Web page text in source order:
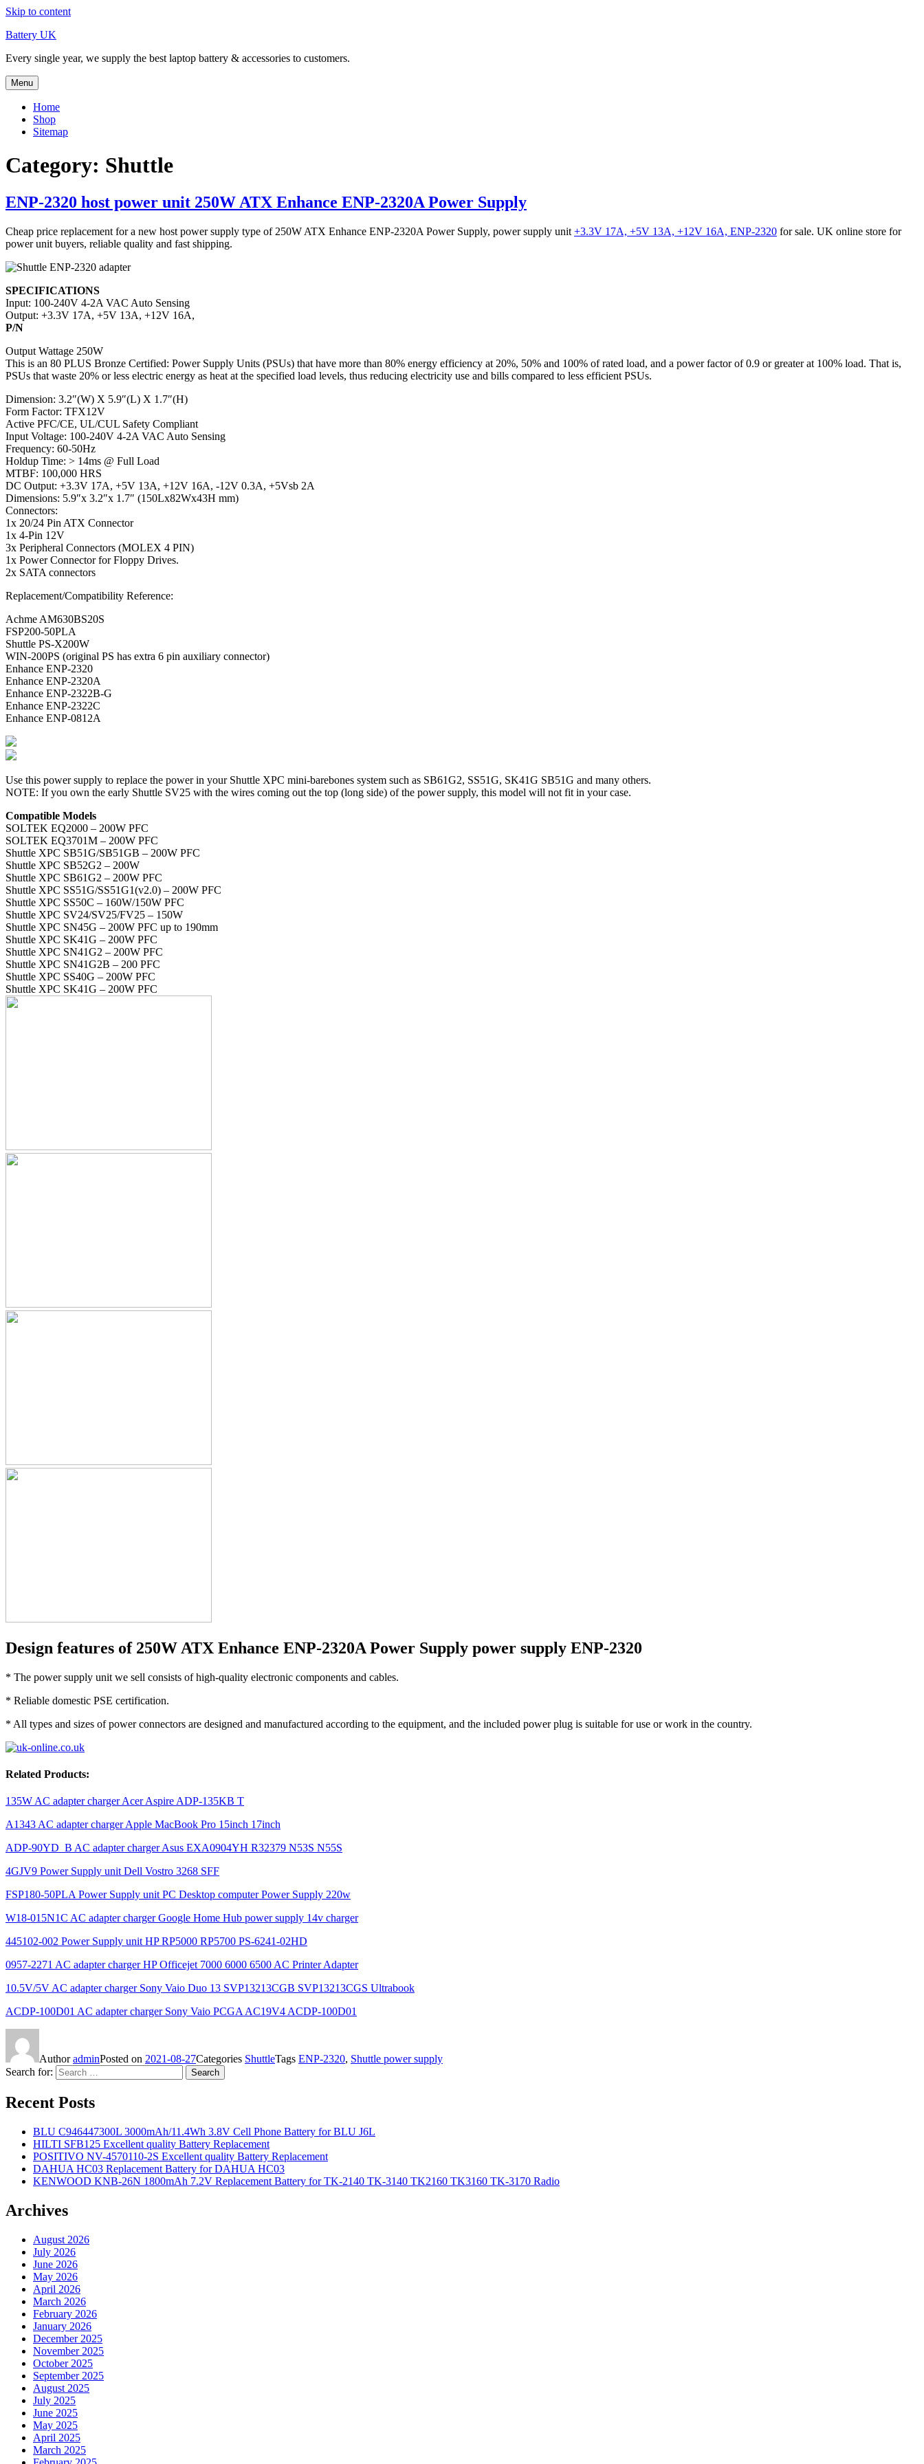
Skip to content
Battery UK
Every single year, we supply the best laptop battery & accessories to customers.
Menu
Home
Shop
Sitemap
Category: Shuttle
ENP-2320 host power unit 250W ATX Enhance ENP-2320A Power Supply
Cheap price replacement for a new host power supply type of 250W ATX Enhance ENP-2320A Power Supply, power supply unit +3.3V 17A, +5V 13A, +12V 16A, ENP-2320 for sale. UK online store for
power unit buyers, reliable quality and fast shipping.
SPECIFICATIONS
Input: 100-240V 4-2A VAC Auto Sensing
Output: +3.3V 17A, +5V 13A, +12V 16A,
P/N
Output Wattage 250W
This is an 80 PLUS Bronze Certified: Power Supply Units (PSUs) that have more than 80% energy efficiency at 20%, 50% and 100% of rated load, and a power factor of 0.9 or greater at 100% load. That is,
PSUs that waste 20% or less electric energy as heat at the specified load levels, thus reducing electricity use and bills compared to less efficient PSUs.
Dimension: 3.2″(W) X 5.9″(L) X 1.7″(H)
Form Factor: TFX12V
Active PFC/CE, UL/CUL Safety Compliant
Input Voltage: 100-240V 4-2A VAC Auto Sensing
Frequency: 60-50Hz
Holdup Time: > 14ms @ Full Load
MTBF: 100,000 HRS
DC Output: +3.3V 17A, +5V 13A, +12V 16A, -12V 0.3A, +5Vsb 2A
Dimensions: 5.9″x 3.2″x 1.7″ (150Lx82Wx43H mm)
Connectors:
1x 20/24 Pin ATX Connector
1x 4-Pin 12V
3x Peripheral Connectors (MOLEX 4 PIN)
1x Power Connector for Floppy Drives.
2x SATA connectors
Replacement/Compatibility Reference:
Achme AM630BS20S
FSP200-50PLA
Shuttle PS-X200W
WIN-200PS (original PS has extra 6 pin auxiliary connector)
Enhance ENP-2320
Enhance ENP-2320A
Enhance ENP-2322B-G
Enhance ENP-2322C
Enhance ENP-0812A
Use this power supply to replace the power in your Shuttle XPC mini-barebones system such as SB61G2, SS51G, SK41G SB51G and many others.
NOTE: If you own the early Shuttle SV25 with the wires coming out the top (long side) of the power supply, this model will not fit in your case.
Compatible Models
SOLTEK EQ2000 – 200W PFC
SOLTEK EQ3701M – 200W PFC
Shuttle XPC SB51G/SB51GB – 200W PFC
Shuttle XPC SB52G2 – 200W
Shuttle XPC SB61G2 – 200W PFC
Shuttle XPC SS51G/SS51G1(v2.0) – 200W PFC
Shuttle XPC SS50C – 160W/150W PFC
Shuttle XPC SV24/SV25/FV25 – 150W
Shuttle XPC SN45G – 200W PFC up to 190mm
Shuttle XPC SK41G – 200W PFC
Shuttle XPC SN41G2 – 200W PFC
Shuttle XPC SN41G2B – 200 PFC
Shuttle XPC SS40G – 200W PFC
Shuttle XPC SK41G – 200W PFC
Design features of 250W ATX Enhance ENP-2320A Power Supply power supply ENP-2320
* The power supply unit we sell consists of high-quality electronic components and cables.
* Reliable domestic PSE certification.
* All types and sizes of power connectors are designed and manufactured according to the equipment, and the included power plug is suitable for use or work in the country.
Related Products:
135W AC adapter charger Acer Aspire ADP-135KB T
A1343 AC adapter charger Apple MacBook Pro 15inch 17inch
ADP-90YD_B AC adapter charger Asus EXA0904YH R32379 N53S N55S
4GJV9 Power Supply unit Dell Vostro 3268 SFF
FSP180-50PLA Power Supply unit PC Desktop computer Power Supply 220w
W18-015N1C AC adapter charger Google Home Hub power supply 14v charger
445102-002 Power Supply unit HP RP5000 RP5700 PS-6241-02HD
0957-2271 AC adapter charger HP Officejet 7000 6000 6500 AC Printer Adapter
10.5V/5V AC adapter charger Sony Vaio Duo 13 SVP13213CGB SVP13213CGS Ultrabook
ACDP-100D01 AC adapter charger Sony Vaio PCGA AC19V4 ACDP-100D01
AuthoradminPosted on 2021-08-27Categories ShuttleTags ENP-2320, Shuttle power supply
Search for:
Search
Recent Posts
BLU C946447300L 3000mAh/11.4Wh 3.8V Cell Phone Battery for BLU J6L
HILTI SFB125 Excellent quality Battery Replacement
POSITIVO NV-4570110-2S Excellent quality Battery Replacement
DAHUA HC03 Replacement Battery for DAHUA HC03
KENWOOD KNB-26N 1800mAh 7.2V Replacement Battery for TK-2140 TK-3140 TK2160 TK3160 TK-3170 Radio
Archives
August 2026
July 2026
June 2026
May 2026
April 2026
March 2026
February 2026
January 2026
December 2025
November 2025
October 2025
September 2025
August 2025
July 2025
June 2025
May 2025
April 2025
March 2025